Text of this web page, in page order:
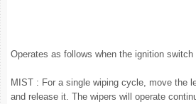
Operates as follows when the ignition switch
MIST : For a single wiping cycle, move the
and release it. The wipers will operate